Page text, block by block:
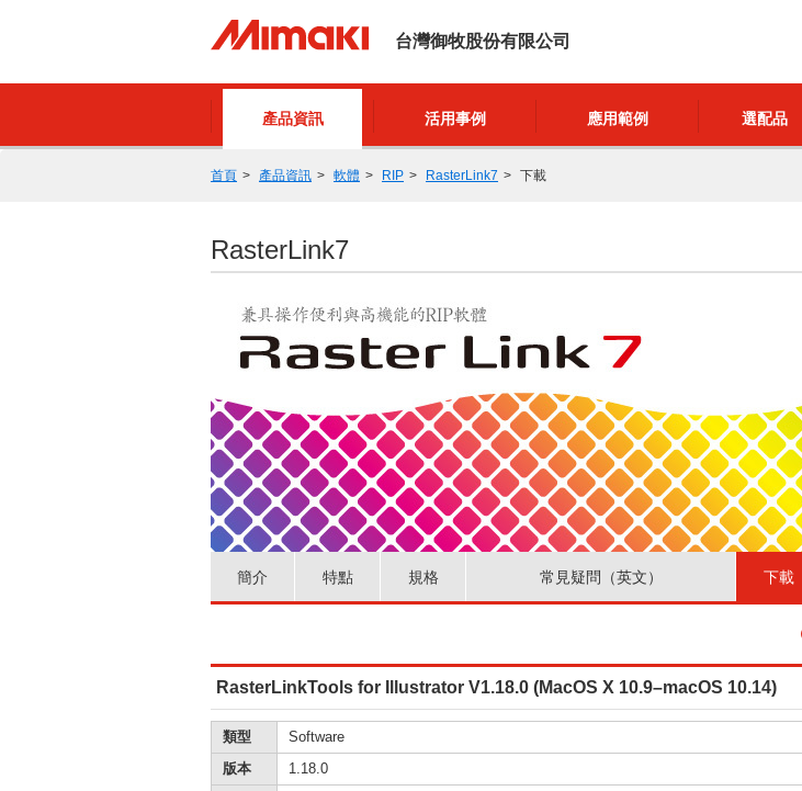
台灣御牧股份有限公司
產品資訊 活用事例 應用範例 選配品
首頁 產品資訊 軟體 RIP RasterLink7 下載
RasterLink7
簡介 特點 規格 常見疑問（英文） 下載
RasterLinkTools for Illustrator V1.18.0 (MacOS X 10.9–macOS 10.14)
類型
Software
版本
1.18.0